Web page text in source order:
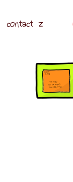
contact z